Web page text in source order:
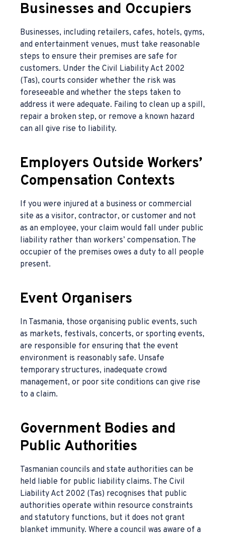
Businesses and Occupiers
Businesses, including retailers, cafes, hotels, gyms,
and entertainment venues, must take reasonable
steps to ensure their premises are safe for
customers. Under the Civil Liability Act 2002
(Tas), courts consider whether the risk was
foreseeable and whether the steps taken to
address it were adequate. Failing to clean up a spill,
repair a broken step, or remove a known hazard
can all give rise to liability.
Employers Outside Workers’
Compensation Contexts
If you were injured at a business or commercial
site as a visitor, contractor, or customer and not
as an employee, your claim would fall under public
liability rather than workers’ compensation. The
occupier of the premises owes a duty to all people
present.
Event Organisers
In Tasmania, those organising public events, such
as markets, festivals, concerts, or sporting events,
are responsible for ensuring that the event
environment is reasonably safe. Unsafe
temporary structures, inadequate crowd
management, or poor site conditions can give rise
to a claim.
Government Bodies and
Public Authorities
Tasmanian councils and state authorities can be
held liable for public liability claims. The Civil
Liability Act 2002 (Tas) recognises that public
authorities operate within resource constraints
and statutory functions, but it does not grant
blanket immunity. Where a council was aware of a